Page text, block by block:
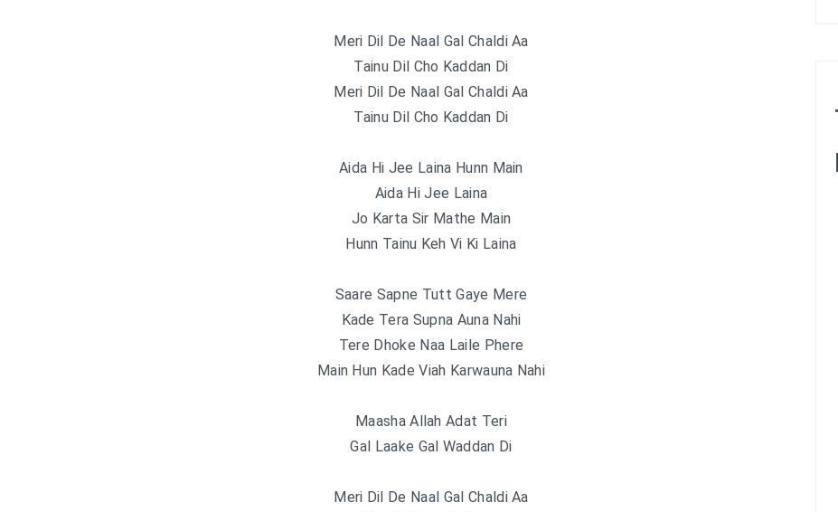
Meri Dil De Naal Gal Chaldi Aa
Tainu Dil Cho Kaddan Di
Meri Dil De Naal Gal Chaldi Aa
Tainu Dil Cho Kaddan Di
Aida Hi Jee Laina Hunn Main
Aida Hi Jee Laina
Jo Karta Sir Mathe Main
Hunn Tainu Keh Vi Ki Laina
Saare Sapne Tutt Gaye Mere
Kade Tera Supna Auna Nahi
Tere Dhoke Naa Laile Phere
Main Hun Kade Viah Karwauna Nahi
Maasha Allah Adat Teri
Gal Laake Gal Waddan Di
Meri Dil De Naal Gal Chaldi Aa